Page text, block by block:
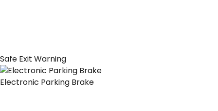
Safe Exit Warning
Electronic Parking Brake